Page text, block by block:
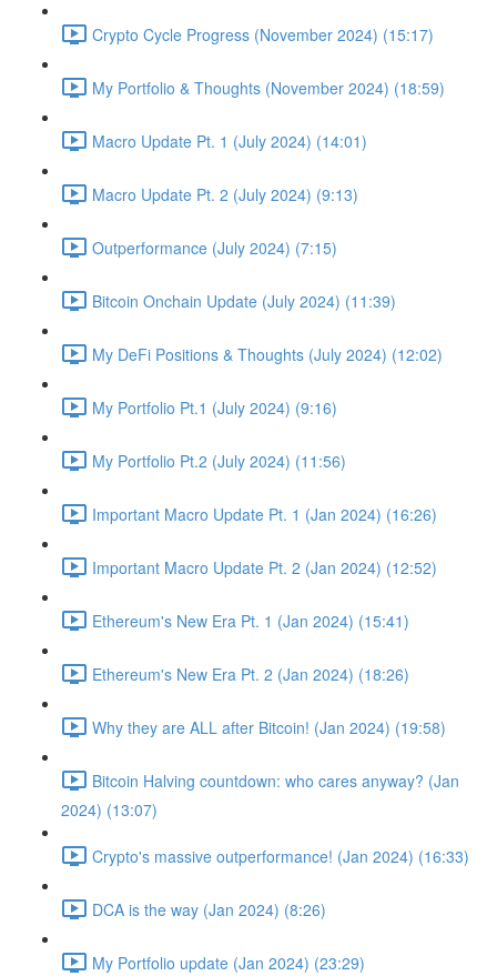
Crypto Cycle Progress (November 2024) (15:17)
My Portfolio & Thoughts (November 2024) (18:59)
Macro Update Pt. 1 (July 2024) (14:01)
Macro Update Pt. 2 (July 2024) (9:13)
Outperformance (July 2024) (7:15)
Bitcoin Onchain Update (July 2024) (11:39)
My DeFi Positions & Thoughts (July 2024) (12:02)
My Portfolio Pt.1 (July 2024) (9:16)
My Portfolio Pt.2 (July 2024) (11:56)
Important Macro Update Pt. 1 (Jan 2024) (16:26)
Important Macro Update Pt. 2 (Jan 2024) (12:52)
Ethereum's New Era Pt. 1 (Jan 2024) (15:41)
Ethereum's New Era Pt. 2 (Jan 2024) (18:26)
Why they are ALL after Bitcoin! (Jan 2024) (19:58)
Bitcoin Halving countdown: who cares anyway? (Jan
2024) (13:07)
Crypto's massive outperformance! (Jan 2024) (16:33)
DCA is the way (Jan 2024) (8:26)
My Portfolio update (Jan 2024) (23:29)